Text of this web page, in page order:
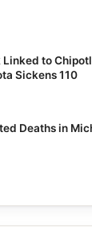
to
Sickens 110
Deaths in